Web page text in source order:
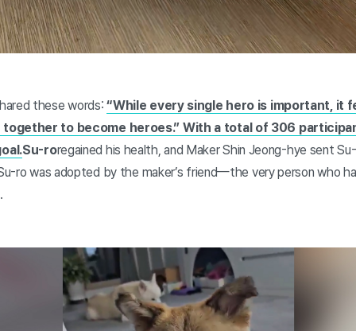
these words:“While every single hero is important, it
together to become heroes.” With a total of 306
Su-roregained his health, and Maker Shin Jeong-hye sent
ro was adopted by the maker’s friend—the very person who